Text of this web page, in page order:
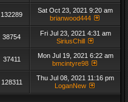
132289
Sat Oct 23, 2021 9:20 am
brianwood444
38754
Fri Jul 23, 2021 4:31 am
SiriusChill
37411
Mon Jul 19, 2021 6:22 am
bmcintyre98
128311
Thu Jul 08, 2021 11:16 pm
LoganNew